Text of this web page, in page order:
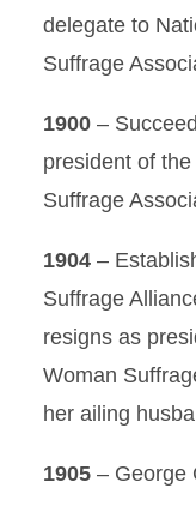
delegate to
Suffrage
1900 –
president of
Suffrage
1904 –
Suffrage
resigns as
Woman
her ailing
1905 – George